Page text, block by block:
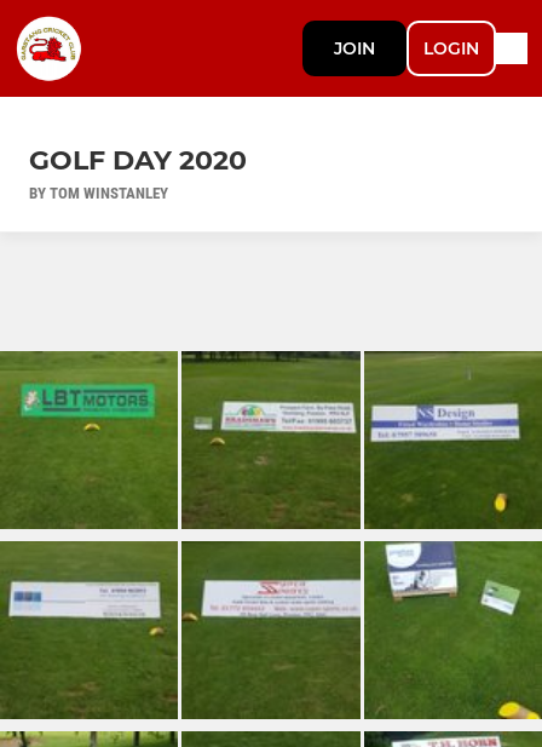
JOIN LOGIN
GOLF DAY 2020
BY TOM WINSTANLEY